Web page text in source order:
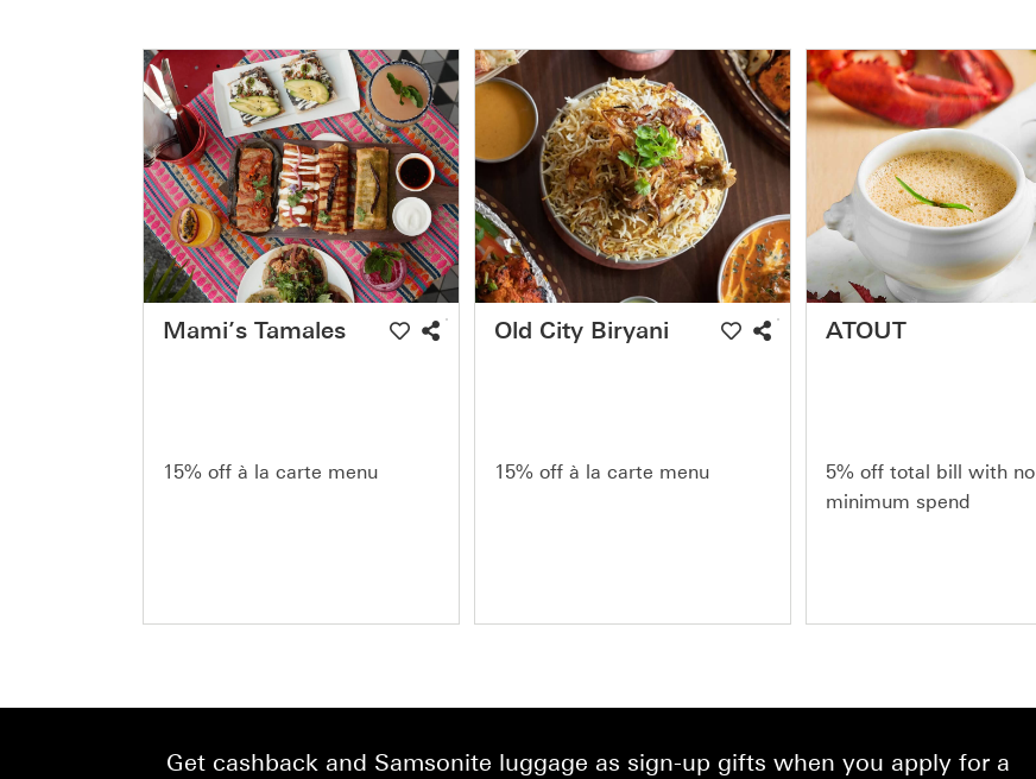
Mami’s Tamales
15% off à la carte menu
Old City Biryani
15% off à la carte menu
ATOUT
5% off total bill with no
minimum spend
Get cashback and Samsonite luggage as sign-up gifts when you apply for a